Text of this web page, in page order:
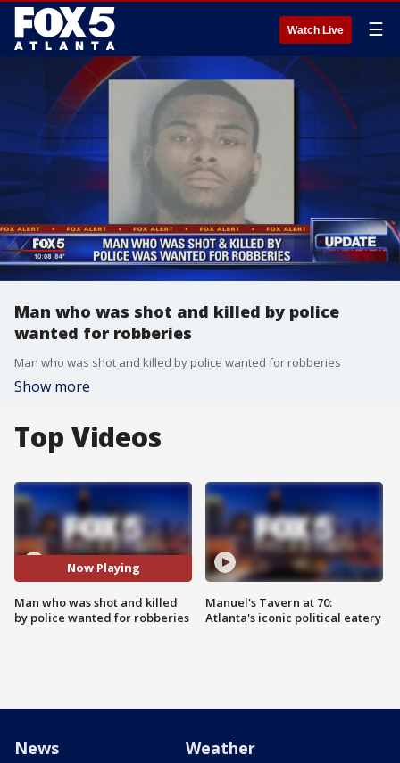
Watch Live ☰
Man who was shot and killed by police
wanted for robberies
Man who was shot and killed by police wanted for robberies
Show more
Top Videos
Now Playing
Man who was shot and killed
by police wanted for robberies
Manuel's Tavern at 70:
Atlanta's iconic political eatery
News Weather